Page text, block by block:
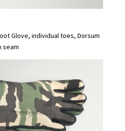
Glove, individual toes, Dorsum
seam